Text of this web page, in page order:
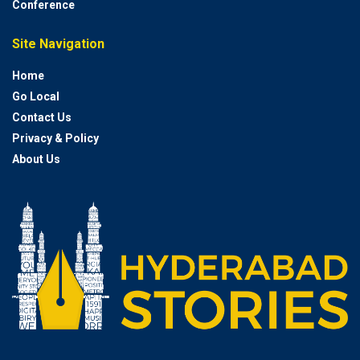
Conference
Site Navigation
Home
Go Local
Contact Us
Privacy & Policy
About Us